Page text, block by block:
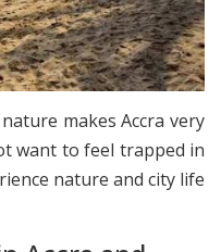
makes Accra very
want to feel trapped in
nature and city life